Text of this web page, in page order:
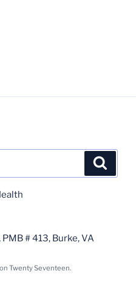
# 413, Burke, VA
Twenty Seventeen.